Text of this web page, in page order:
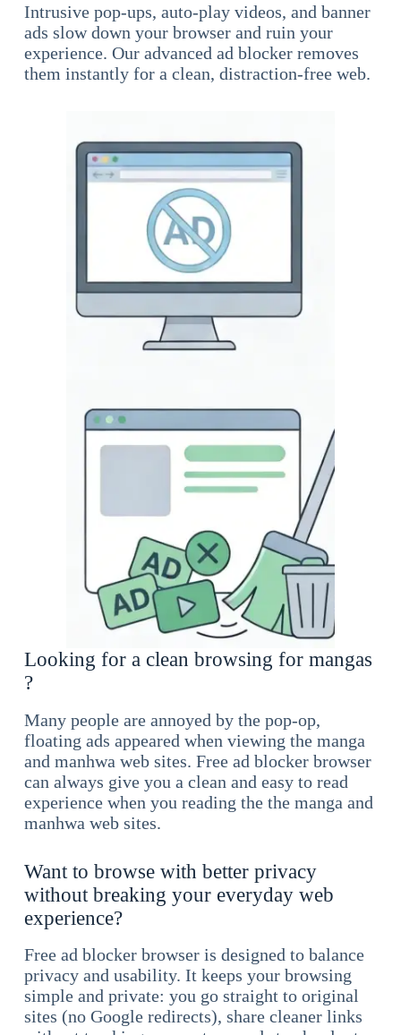
Intrusive pop-ups, auto-play videos, and banner
ads slow down your browser and ruin your
experience. Our advanced ad blocker removes
them instantly for a clean, distraction-free web.
Looking for a clean browsing for mangas
?
Many people are annoyed by the pop-op,
floating ads appeared when viewing the manga
and manhwa web sites. Free ad blocker browser
can always give you a clean and easy to read
experience when you reading the the manga and
manhwa web sites.
Want to browse with better privacy
without breaking your everyday web
experience?
Free ad blocker browser is designed to balance
privacy and usability. It keeps your browsing
simple and private: you go straight to original
sites (no Google redirects), share cleaner links